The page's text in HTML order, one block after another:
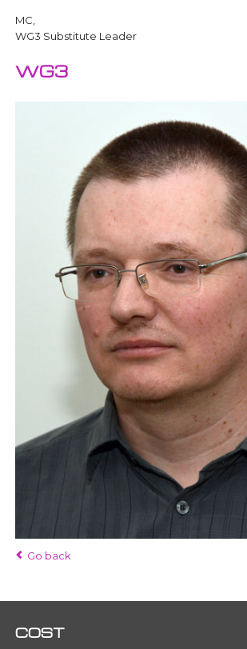
MC,
WG3 Substitute Leader
WG3
Go back
COST